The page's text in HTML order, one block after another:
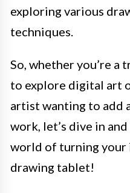
exploring various
techniques.
So, whether you’re
to explore digital art
artist wanting to add
work, let’s dive in
world of turning your
drawing tablet!